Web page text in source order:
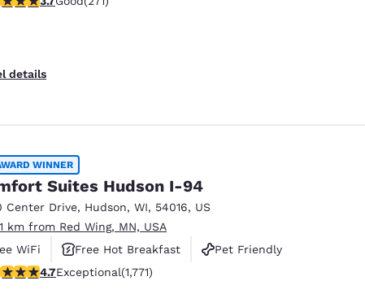
details
WINNER
Suites Hudson I-94
Center Drive, Hudson, WI, 54016, US
km from Red Wing, MN, USA
WiFi
Free Hot Breakfast
Pet Friendly
rating. Exceptional. 1771 reviews
4.7Exceptional(1,771)